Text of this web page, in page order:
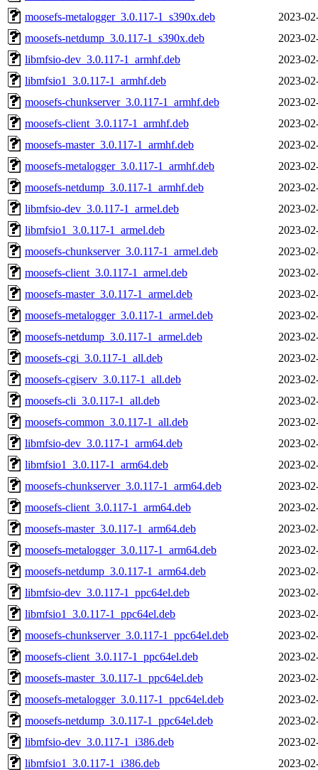
moosefs-metalogger_3.0.117-1_s390x.deb
2023-
moosefs-netdump_3.0.117-1_s390x.deb
2023-
libmfsio-dev_3.0.117-1_armhf.deb
2023-
libmfsio1_3.0.117-1_armhf.deb
2023-
moosefs-chunkserver_3.0.117-1_armhf.deb
2023-
moosefs-client_3.0.117-1_armhf.deb
2023-
moosefs-master_3.0.117-1_armhf.deb
2023-
moosefs-metalogger_3.0.117-1_armhf.deb
2023-
moosefs-netdump_3.0.117-1_armhf.deb
2023-
libmfsio-dev_3.0.117-1_armel.deb
2023-
libmfsio1_3.0.117-1_armel.deb
2023-
moosefs-chunkserver_3.0.117-1_armel.deb
2023-
moosefs-client_3.0.117-1_armel.deb
2023-
moosefs-master_3.0.117-1_armel.deb
2023-
moosefs-metalogger_3.0.117-1_armel.deb
2023-
moosefs-netdump_3.0.117-1_armel.deb
2023-
moosefs-cgi_3.0.117-1_all.deb
2023-
moosefs-cgiserv_3.0.117-1_all.deb
2023-
moosefs-cli_3.0.117-1_all.deb
2023-
moosefs-common_3.0.117-1_all.deb
2023-
libmfsio-dev_3.0.117-1_arm64.deb
2023-
libmfsio1_3.0.117-1_arm64.deb
2023-
moosefs-chunkserver_3.0.117-1_arm64.deb
2023-
moosefs-client_3.0.117-1_arm64.deb
2023-
moosefs-master_3.0.117-1_arm64.deb
2023-
moosefs-metalogger_3.0.117-1_arm64.deb
2023-
moosefs-netdump_3.0.117-1_arm64.deb
2023-
libmfsio-dev_3.0.117-1_ppc64el.deb
2023-
libmfsio1_3.0.117-1_ppc64el.deb
2023-
moosefs-chunkserver_3.0.117-1_ppc64el.deb
2023-
moosefs-client_3.0.117-1_ppc64el.deb
2023-
moosefs-master_3.0.117-1_ppc64el.deb
2023-
moosefs-metalogger_3.0.117-1_ppc64el.deb
2023-
moosefs-netdump_3.0.117-1_ppc64el.deb
2023-
libmfsio-dev_3.0.117-1_i386.deb
2023-
libmfsio1_3.0.117-1_i386.deb
2023-